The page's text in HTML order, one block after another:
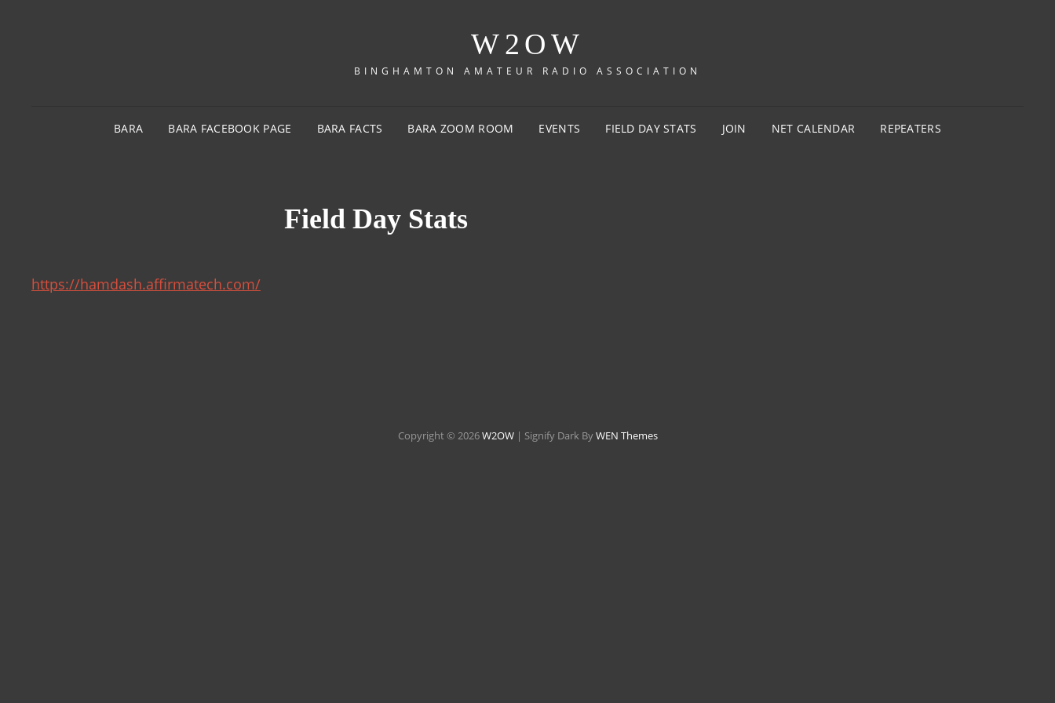
W2OW
BINGHAMTON AMATEUR RADIO ASSOCIATION
BARA BARA FACEBOOK PAGE BARA FACTS BARA ZOOM ROOM EVENTS FIELD DAY STATS JOIN NET CALENDAR REPEATERS
Field Day Stats
https://hamdash.affirmatech.com/
Copyright © 2026W2OW | Signify Dark ByWEN Themes